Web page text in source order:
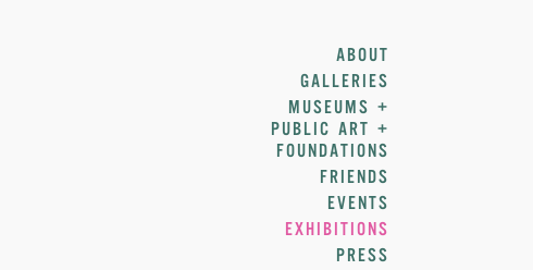
ABOUT
GALLERIES
MUSEUMS +
PUBLIC ART +
FOUNDATIONS
FRIENDS
EVENTS
EXHIBITIONS
PRESS